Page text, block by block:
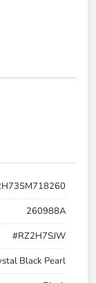
260988A
#RZ2H7SJW
Black Pearl